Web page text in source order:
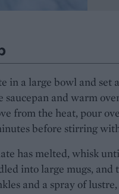
in a large bowl and set
saucepan and warm
from the heat, pour
before stirring
has melted, whisk
into large mugs,
and a spray of